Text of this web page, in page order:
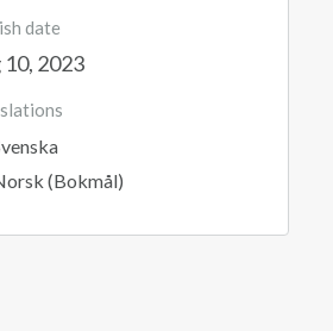
date
2023
(Bokmål)